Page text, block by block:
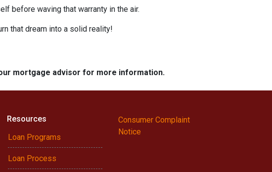
before waving that warranty in the air.
that dream into a solid reality!
mortgage advisor for more information.
Resources
Loan Programs
Loan Process
Consumer Complaint
Notice